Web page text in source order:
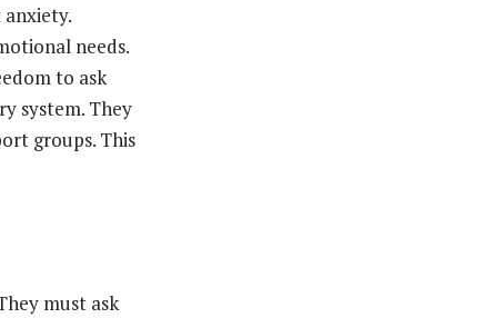
needs.
to ask
system. They
groups. This
must ask